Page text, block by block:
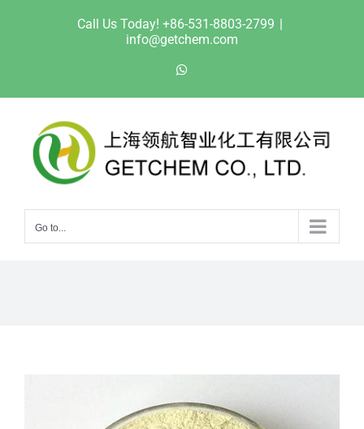
Call Us Today! +86-531-8803-2799 |
info@getchem.com
Go to...